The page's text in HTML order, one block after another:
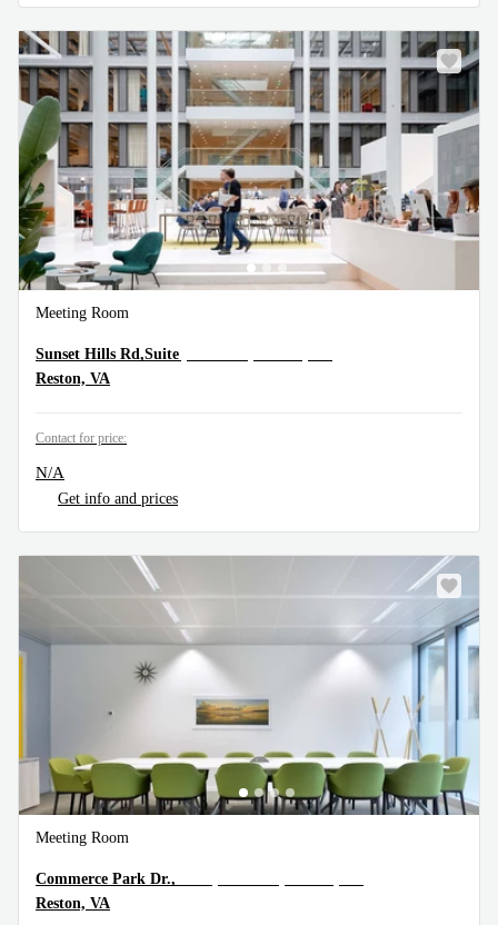
Meeting Room
12110 Sunset Hills Rd,Suite 600, Reston, VA
Sunset Hills Rd,Suite
Reston, VA
Contact for price:
N/A
Get info and prices
Meeting Room
11490 Commerce Park Dr.,5th Floor, Reston, VA
Commerce Park Dr.,
Reston, VA